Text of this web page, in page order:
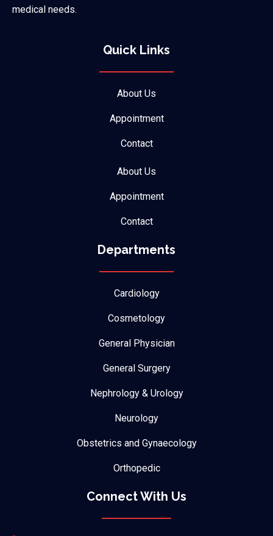
medical needs.
Quick Links
About Us
Appointment
Contact
About Us
Appointment
Contact
Departments
Cardiology
Cosmetology
General Physician
General Surgery
Nephrology & Urology
Neurology
Obstetrics and Gynaecology
Orthopedic
Connect With Us